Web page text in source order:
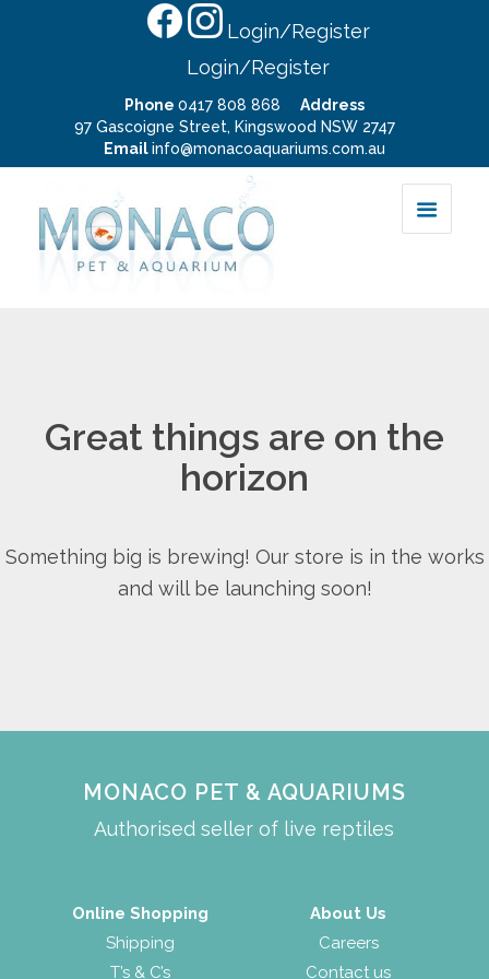
Login/Register
Login/Register
Phone 0417 808 868
Address
97 Gascoigne Street, Kingswood NSW 2747
Emailinfo@monacoaquariums.com.au
Great things are on the
horizon
Something big is brewing! Our store is in the works
and will be launching soon!
MONACO PET & AQUARIUMS
Authorised seller of live reptiles
Online Shopping
Shipping
T’s & C’s
About Us
Careers
Contact us